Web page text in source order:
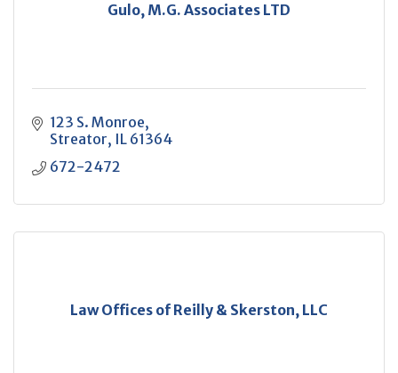
Gulo, M.G. Associates LTD
123 S. Monroe
Streator IL 61364
672-2472
Law Offices of Reilly & Skerston, LLC